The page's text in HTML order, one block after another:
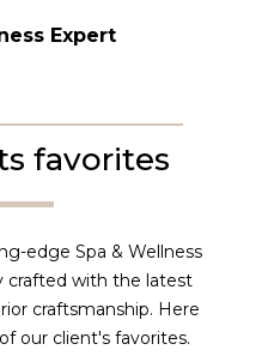
Expert
favorites
edge Spa & Wellness
crafted with the latest
craftsmanship. Here
our client's favorites.